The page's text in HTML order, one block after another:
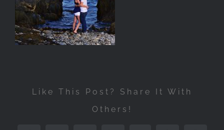
Like This Post? Share It With
Others!